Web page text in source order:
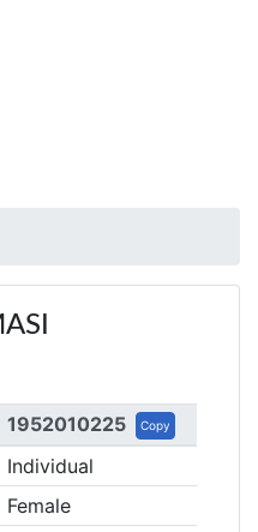
1952010225 Copy
Individual
Female